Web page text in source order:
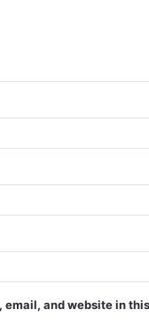
email, and website in